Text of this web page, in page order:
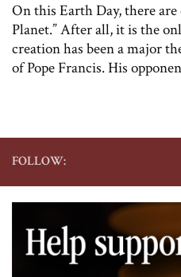
On this Earth Day, there
Planet.” After all, it is the
creation has been a major
of Pope Francis. His
FOLLOW: